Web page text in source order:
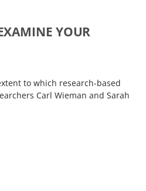
YOUR
to which research-based
Carl Wieman and Sarah